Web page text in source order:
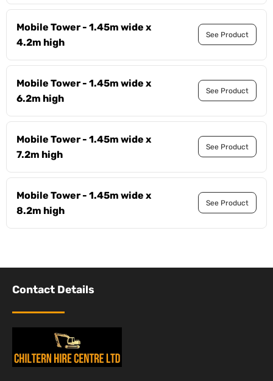
Mobile Tower - 1.45m wide x
4.2m high
See Product
Mobile Tower - 1.45m wide x
6.2m high
See Product
Mobile Tower - 1.45m wide x
7.2m high
See Product
Mobile Tower - 1.45m wide x
8.2m high
See Product
Contact Details